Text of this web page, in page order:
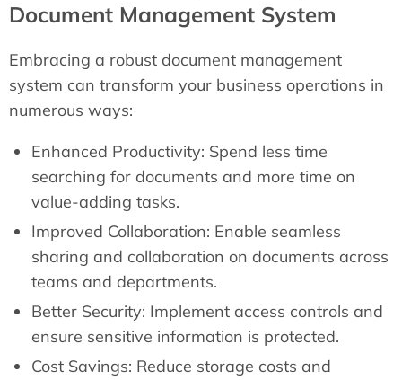
Document Management System
Embracing a robust document management
system can transform your business operations in
numerous ways:
Enhanced Productivity: Spend less time
searching for documents and more time on
value-adding tasks.
Improved Collaboration: Enable seamless
sharing and collaboration on documents across
teams and departments.
Better Security: Implement access controls and
ensure sensitive information is protected.
Cost Savings: Reduce storage costs and